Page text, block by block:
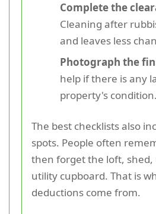
Complete the
Cleaning after
and leaves less
Photograph the
help if there is any
property's condition.
The best checklists also
spots. People often
then forget the loft, shed,
utility cupboard. That is
deductions come from.